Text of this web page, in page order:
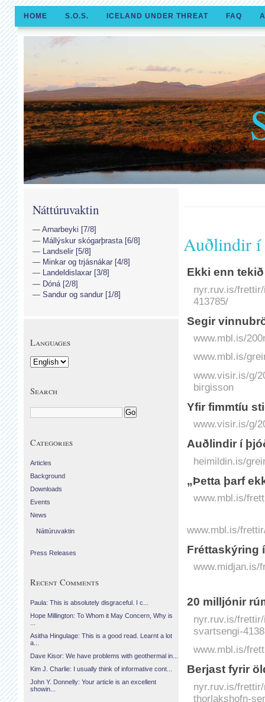
HOME S.O.S. ICELAND UNDER THREAT FAQ
Auðlindir í
Ekki enn
nyr.ruv.is/
413785/
Segir
www.mbl.is/
www.mbl.is/
www.visir.is/g/
birgisson
Yfir fimm­tíu
www.visir.is/g/
Auðlindir í
heimildin.is/
„Þetta þarf
www.mbl.is/
www.mbl.is/
Fréttaskýring
www.midjan.is/
20 milljónir
nyr.ruv.is/
svartsengi-
www.mbl.is/
Berjast fyrir
nyr.ruv.is/
thorlakshofn-
Náttúruvaktin
Arnarbeyki [7/8]
Mállýskur skógarþrasta [6/8]
Landselir [5/8]
Minkar og trjásnákar [4/8]
Landeldislaxar [3/8]
Dóná [2/8]
Sandur og sandur [1/8]
Languages
Search
Categories
Articles
Background
Downloads
Events
News
Náttúruvaktin
Press Releases
Recent Comments
Paula: This is absolutely disgraceful. I c...
Hope Millington: To Whom it May Concern, Why is
Asitha Hingulage: This is a good read. Learnt a lot
a...
Dave Kisor: We have problems with geothermal in...
Kim J. Charlie: I usually think of informative cont...
John Y. Donnelly: Your article is an excellent
showin...